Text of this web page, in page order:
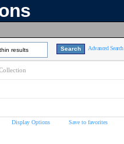
results Advanced Search
Display Options Save to favorites